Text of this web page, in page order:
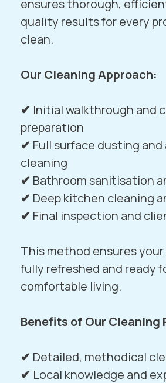
ensures thorough,
quality results for every
clean.
Our Cleaning Approach:
✔ Initial walkthrough and
preparation
✔ Full surface dusting and
cleaning
✔ Bathroom sanitisation
✔ Deep kitchen cleaning
✔ Final inspection and
This method ensures
fully refreshed and ready
comfortable living.
Benefits of Our Cleaning
✔ Detailed, methodical
✔ Local knowledge and